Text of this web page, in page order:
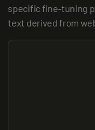
specific fine-tuning
text derived from